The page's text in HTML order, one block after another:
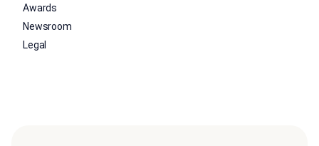
Awards
Newsroom
Legal